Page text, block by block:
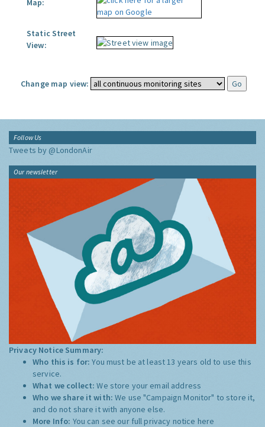
Map:
Static Street
View:
Change map view:
Follow Us
Tweets by @LondonAir
Our newsletter
Privacy Notice Summary:
Who this is for:You must be at least 13 years old to use this
service.
What we collect:We store your email address
Who we share it with:We use "Campaign Monitor" to store it,
and do not share it with anyone else.
More Info: You can see our full privacy notice here